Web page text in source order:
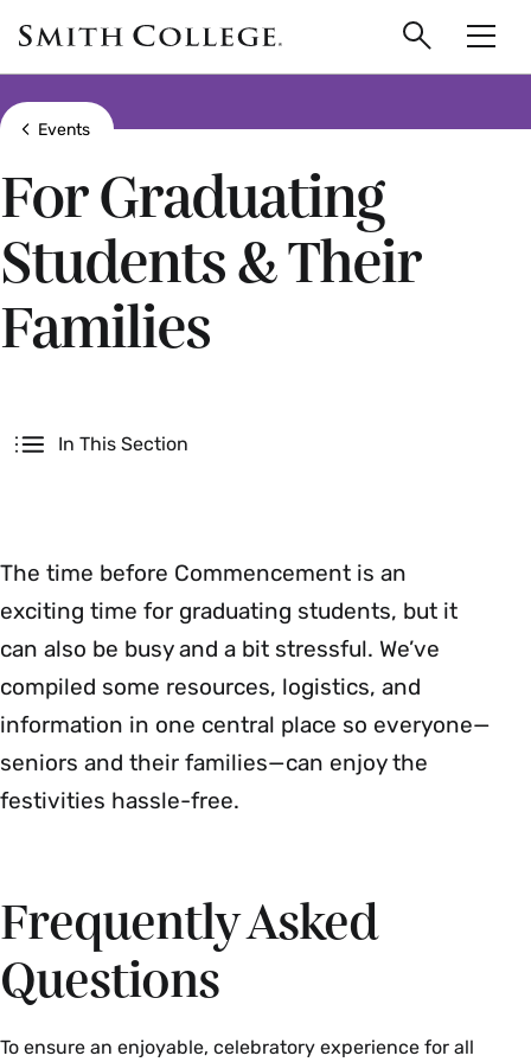
main
content
Smith
College
logo
Search
Show all breadcrumbs
Events
For Graduating
Students & Their
Families
In This Section
The time before Commencement is an
exciting time for graduating students, but it
can also be busy and a bit stressful. We’ve
compiled some resources, logistics, and
information in one central place so everyone—
seniors and their families—can enjoy the
festivities hassle-free.
Frequently Asked
Questions
To ensure an enjoyable, celebratory experience for all